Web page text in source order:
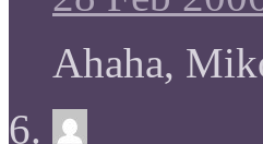
Ahaha,